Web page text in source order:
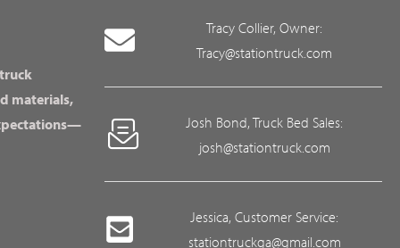
materials,
Tracy Collier, Owner:
Tracy@stationtruck.com
Josh Bond, Truck Bed Sales:
josh@stationtruck.com
Jessica, Customer Service:
stationtruckga@gmail.com